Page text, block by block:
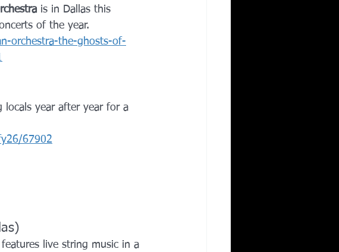
is in Dallas this
of the year.
orchestra-the-ghosts-of-
locals year after year for a
67902
live string music in a